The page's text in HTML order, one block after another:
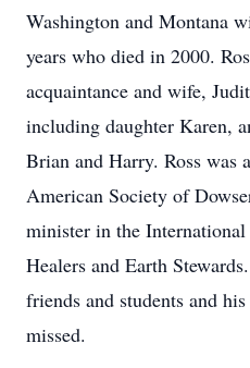
Washington and Montana
years who died in 2000.
acquaintance and wife,
including daughter Karen,
Brian and Harry. Ross was
American Society of
minister in the
Healers and Earth
friends and students and
missed.